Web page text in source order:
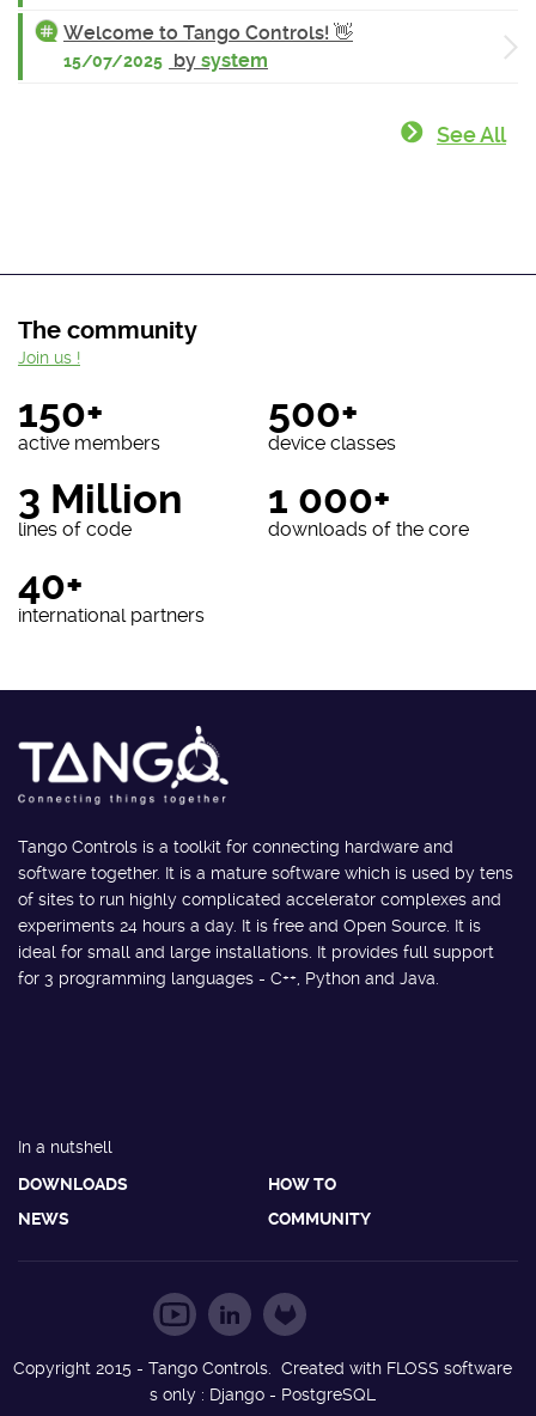
Welcome to Tango Controls! 👋
15/07/2025 by system
See All
The community
150+
active members
500+
device classes
3 Million
lines of code
1 000+
downloads of the core
40+
international partners
Join us !
Tango Controls is a toolkit for connecting hardware and
software together. It is a mature software which is used by tens
of sites to run highly complicated accelerator complexes and
experiments 24 hours a day. It is free and Open Source. It is
ideal for small and large installations. It provides full support
for 3 programming languages - C++, Python and Java.
In a nutshell
DOWNLOADS
HOW TO
NEWS
COMMUNITY
Copyright 2015 - Tango Controls. Created with FLOSS software
s only : Django - PostgreSQL